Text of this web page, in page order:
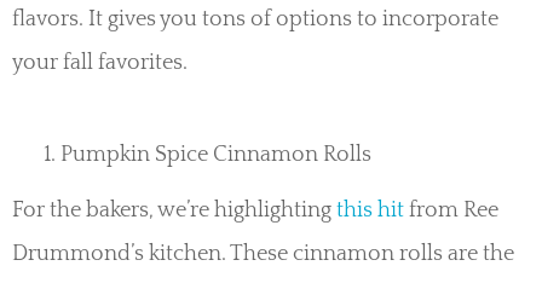
flavors. It gives you tons of options to incorporate
your fall favorites.
Pumpkin Spice Cinnamon Rolls
For the bakers, we’re highlighting this hit from Ree
Drummond’s kitchen. These cinnamon rolls are the